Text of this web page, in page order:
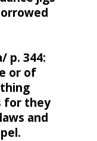
p. 344:
or of
for they
and